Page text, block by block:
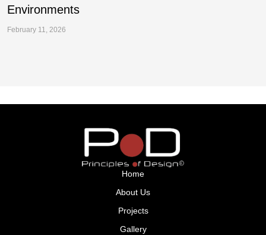
Environments
February 11, 2026
Home
About Us
Projects
Gallery